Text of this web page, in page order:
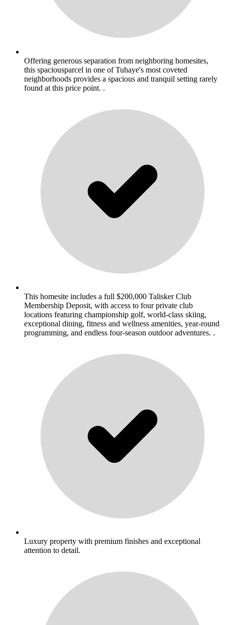
Offering generous separation from neighboring homesites,
this spaciousparcel in one of Tuhaye's most coveted
neighborhoods provides a spacious and tranquil setting rarely
found at this price point. .
This homesite includes a full $200,000 Talisker Club
Membership Deposit, with access to four private club
locations featuring championship golf, world-class skiing,
exceptional dining, fitness and wellness amenities, year-round
programming, and endless four-season outdoor adventures. .
Luxury property with premium finishes and exceptional
attention to detail.